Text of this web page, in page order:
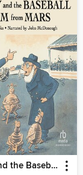
Freddy and the Baseball Team from Mars